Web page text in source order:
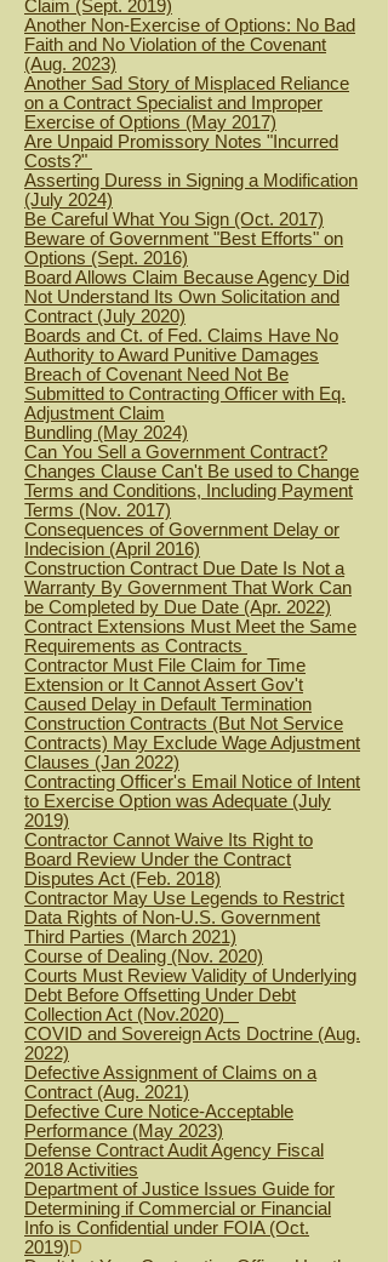
Claim (Sept. 2019)
Another Non-Exercise of Options: No Bad
Faith and No Violation of the Covenant
(Aug. 2023)
Another Sad Story of Misplaced Reliance
on a Contract Specialist and Improper
Exercise of Options (May 2017)
Are Unpaid Promissory Notes "Incurred
Costs?"
Asserting Duress in Signing a Modification
(July 2024)
Be Careful What You Sign (Oct. 2017)
Beware of Government "Best Efforts" on
Options (Sept. 2016)
Board Allows Claim Because Agency Did
Not Understand Its Own Solicitation and
Contract (July 2020)
Boards and Ct. of Fed. Claims Have No
Authority to Award Punitive Damages
Breach of Covenant Need Not Be
Submitted to Contracting Officer with Eq.
Adjustment Claim
Bundling (May 2024)
Can You Sell a Government Contract?
Changes Clause Can't Be used to Change
Terms and Conditions, Including Payment
Terms (Nov. 2017)
Consequences of Government Delay or
Indecision (April 2016)
Construction Contract Due Date Is Not a
Warranty By Government That Work Can
be Completed by Due Date (Apr. 2022)
Contract Extensions Must Meet the Same
Requirements as Contracts
Contractor Must File Claim for Time
Extension or It Cannot Assert Gov't
Caused Delay in Default Termination
Construction Contracts (But Not Service
Contracts) May Exclude Wage Adjustment
Clauses (Jan 2022)
Contracting Officer's Email Notice of Intent
to Exercise Option was Adequate (July
2019)
Contractor Cannot Waive Its Right to
Board Review Under the Contract
Disputes Act (Feb. 2018)
Contractor May Use Legends to Restrict
Data Rights of Non-U.S. Government
Third Parties (March 2021)
Course of Dealing (Nov. 2020)
Courts Must Review Validity of Underlying
Debt Before Offsetting Under Debt
Collection Act (Nov.2020)
COVID and Sovereign Acts Doctrine (Aug.
2022)
Defective Assignment of Claims on a
Contract (Aug. 2021)
Defective Cure Notice-Acceptable
Performance (May 2023)
Defense Contract Audit Agency Fiscal
2018 Activities
Department of Justice Issues Guide for
Determining if Commercial or Financial
Info is Confidential under FOIA (Oct.
2019)D